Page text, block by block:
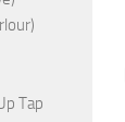
Tap